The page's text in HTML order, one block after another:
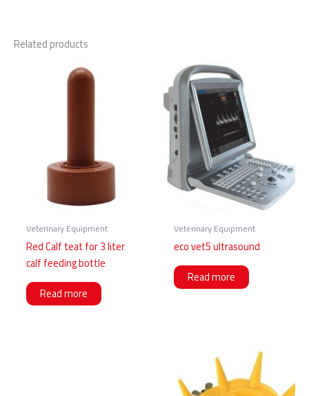
Related products
Veterinary Equipment
Red Calf teat for 3 liter
calf feeding bottle
Read more
Veterinary Equipment
eco vet5 ultrasound
Read more